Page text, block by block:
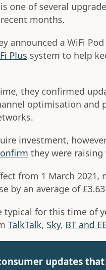
one of several
months.
announced a WiFi
Plus system to help
they confirmed
optimisation and
investment,
they were
from 1 March 2021,
by an average of
typical for this time of
TalkTalk, Sky, BT and EE
updates